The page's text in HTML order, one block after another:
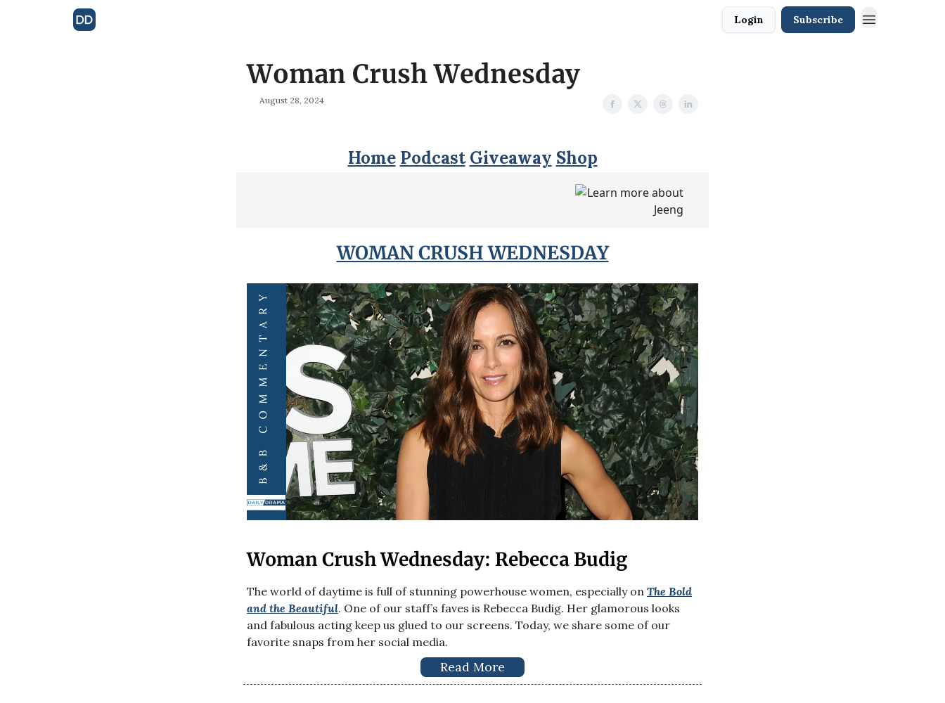
Login Subscribe
Woman Crush Wednesday
August 28, 2024
Home Podcast Giveaway Shop
WOMAN CRUSH WEDNESDAY
Woman Crush Wednesday: Rebecca Budig
The world of daytime is full of stunning powerhouse women, especially on The Bold
and the Beautiful. One of our staff’s faves is Rebecca Budig. Her glamorous looks
and fabulous acting keep us glued to our screens. Today, we share some of our
favorite snaps from her social media.
Read More